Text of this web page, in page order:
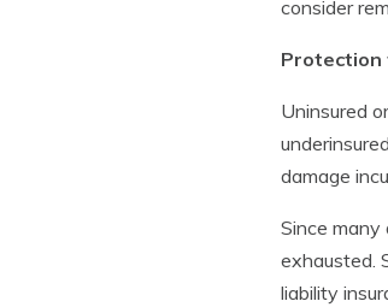
consider
Protection
Uninsured
damage
Since many
exhausted.
liability